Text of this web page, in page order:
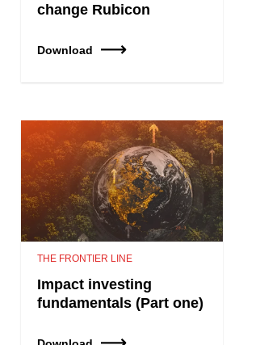
change Rubicon
Download
THE FRONTIER LINE
Impact investing
fundamentals (Part one)